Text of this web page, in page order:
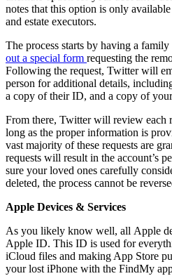
notes that this option is only
and estate executors.
The process starts by having a
out a special form requesting the
Following the request, Twitter will
person for additional details,
a copy of their ID, and a copy of
From there, Twitter will review each
long as the proper information is
vast majority of these requests are
requests will result in the account’s
sure your loved ones carefully
deleted, the process cannot be
Apple Devices & Services
As you likely know well, all Apple
Apple ID. This ID is used for
iCloud files and making ‌App Store‌
your lost iPhone with the ‌FindMy